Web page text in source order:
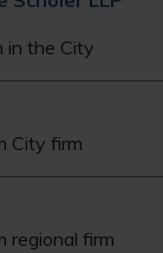
in the City
City firm
regional firm